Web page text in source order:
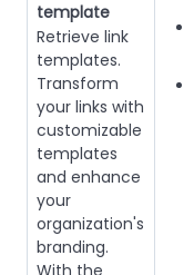
template
Retrieve link
templates.
Transform
your links with
customizable
templates
and enhance
your
organization's
branding.
With the